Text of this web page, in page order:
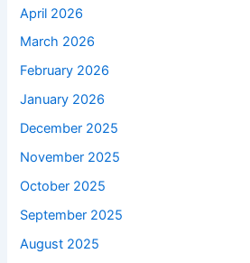
April 2026
March 2026
February 2026
January 2026
December 2025
November 2025
October 2025
September 2025
August 2025